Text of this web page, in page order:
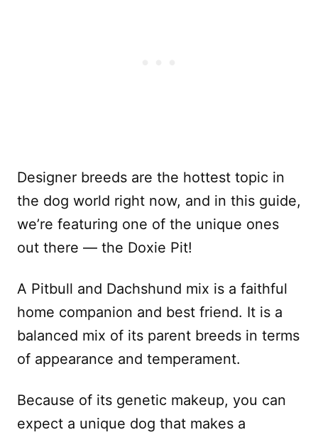
Designer breeds are the hottest topic in
the dog world right now, and in this guide,
we’re featuring one of the unique ones
out there — the Doxie Pit!
A Pitbull and Dachshund mix is a faithful
home companion and best friend. It is a
balanced mix of its parent breeds in terms
of appearance and temperament.
Because of its genetic makeup, you can
expect a unique dog that makes a